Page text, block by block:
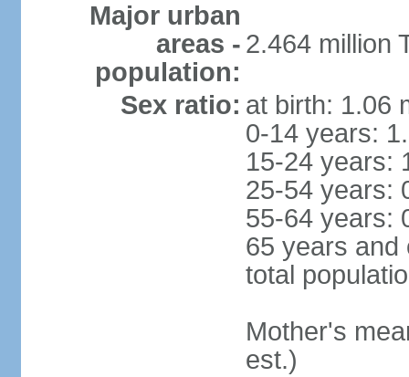
Major urban
areas -
population:
2.464 million
Sex ratio: at birth: 1.06
0-14 years:
15-24 years:
25-54 years:
55-64 years:
65 years and
total
Mother's
est.)